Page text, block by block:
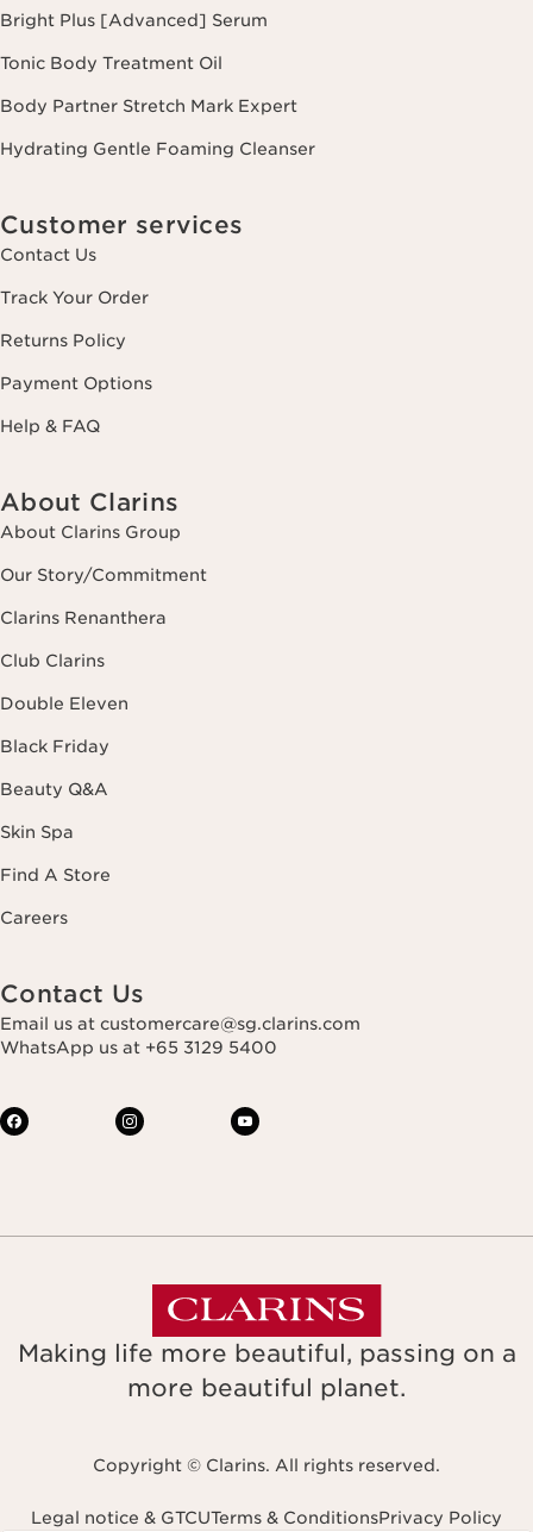
Bright Plus [Advanced] Serum
Tonic Body Treatment Oil
Body Partner Stretch Mark Expert
Hydrating Gentle Foaming Cleanser
Customer services
Contact Us
Track Your Order
Returns Policy
Payment Options
Help & FAQ
About Clarins
About Clarins Group
Our Story/Commitment
Clarins Renanthera
Club Clarins
Double Eleven
Black Friday
Beauty Q&A
Skin Spa
Find A Store
Careers
Contact Us
Email us at customercare@sg.clarins.com
WhatsApp us at +65 3129 5400
Making life more beautiful, passing on a
more beautiful planet.
Copyright © Clarins. All rights reserved.
Legal notice & GTCUTerms & ConditionsPrivacy Policy
Navigates to